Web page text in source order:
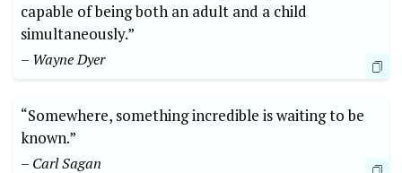
capable of being both an adult and a child
simultaneously.”
– Wayne Dyer
“Somewhere, something incredible is waiting to be
known.”
– Carl Sagan